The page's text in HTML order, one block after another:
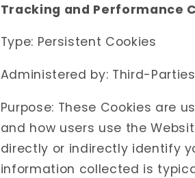
Tracking and Performance
Type: Persistent Cookies
Administered by: Third-Parties
Purpose: These Cookies are
and how users use the
directly or indirectly identify
information collected is